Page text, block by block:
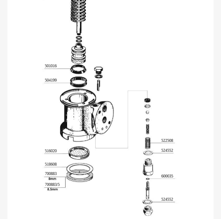
501016
504199
516020
522508
524552
518608
700883
700883/5
600035
524552